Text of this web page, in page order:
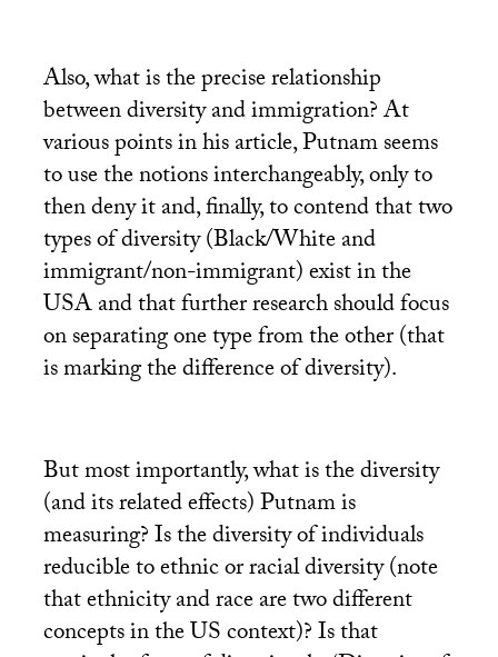
Also, what is the precise relationship
between diversity and immigration? At
various points in his article, Putnam seems
to use the notions interchangeably, only to
then deny it and, finally, to contend that two
types of diversity (Black/White and
immigrant/non-immigrant) exist in the
USAand that further research should focus
on separating one type from the other (that
is marking the difference of diversity).
But most importantly, what is the diversity
(and its related effects) Putnam is
measuring? Is the diversity of individuals
reducible to ethnic or racial diversity (note
that ethnicity and race are two different
concepts in theUScontext)? Is that